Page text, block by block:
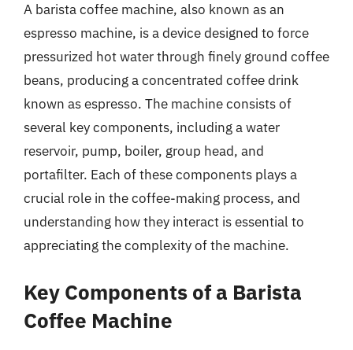
A barista coffee machine, also known as an
espresso machine, is a device designed to force
pressurized hot water through finely ground coffee
beans, producing a concentrated coffee drink
known as espresso. The machine consists of
several key components, including a water
reservoir, pump, boiler, group head, and
portafilter. Each of these components plays a
crucial role in the coffee-making process, and
understanding how they interact is essential to
appreciating the complexity of the machine.
Key Components of a Barista
Coffee Machine